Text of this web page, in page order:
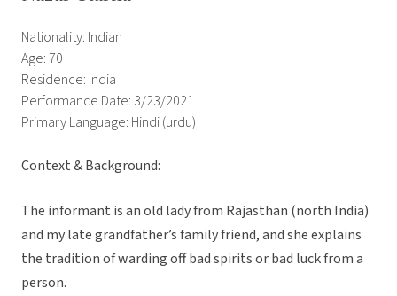
Nationality: Indian
Age: 70
Residence: India
Performance Date: 3/23/2021
Primary Language: Hindi (urdu)
Context & Background:
The informant is an old lady from Rajasthan (north India)
and my late grandfather’s family friend, and she explains
the tradition of warding off bad spirits or bad luck from a
person.